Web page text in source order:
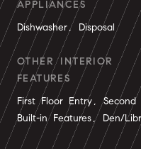
APPLIANCES
Dishwasher, Disposal
OTHER INTERIOR
FEATURES
First Floor Entry,
Built-in Features, Den/